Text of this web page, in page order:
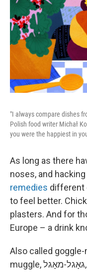
"I always compare dishes
Polish food writer Michał
you were the happiest in
As long as there
noses, and
remedies different
to feel better.
plasters. And for
Europe – a drink
Also called
muggle, גאָגל-מאָגל, the drink is basically like a hot